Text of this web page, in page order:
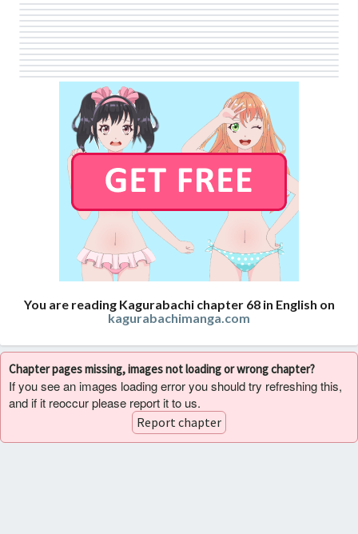
You are reading Kagurabachi chapter 68 in English on
kagurabachimanga.com
Chapter pages missing, images not loading or wrong chapter?
If you see an images loading error you should try refreshing this,
and if it reoccur please report it to us.
Report chapter